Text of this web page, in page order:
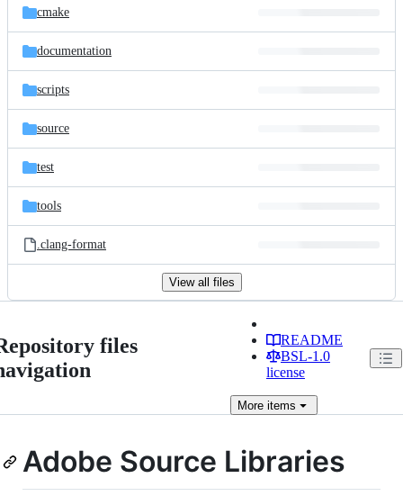
cmake
documentation
scripts
source
test
tools
.clang-format
View all files
files
README
BSL-1.0
license
Moreitems
Adobe Source Libraries